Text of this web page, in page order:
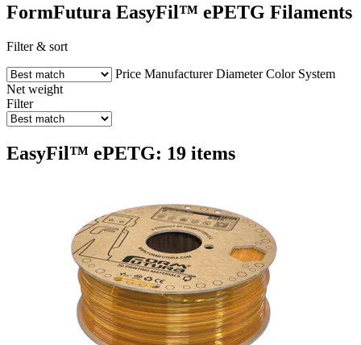
FormFutura EasyFil™ ePETG Filaments
Filter & sort
Price Manufacturer Diameter Color System
Net weight
Filter
EasyFil™ ePETG: 19 items